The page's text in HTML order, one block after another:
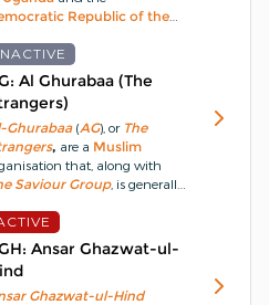
of independence.
Republic of the
a
by the Uganda
From 2017, ADFC
began to forge
toISIS.
Al Ghurabaa (The
Ghurabaa(AG), or The
, are a Muslim
that, along with
Saviour Group, is generally
The is derived from a
tradition ascribed to
strange and will end
Ansar Ghazwat-ul-
Ghazwat-ul-Hind